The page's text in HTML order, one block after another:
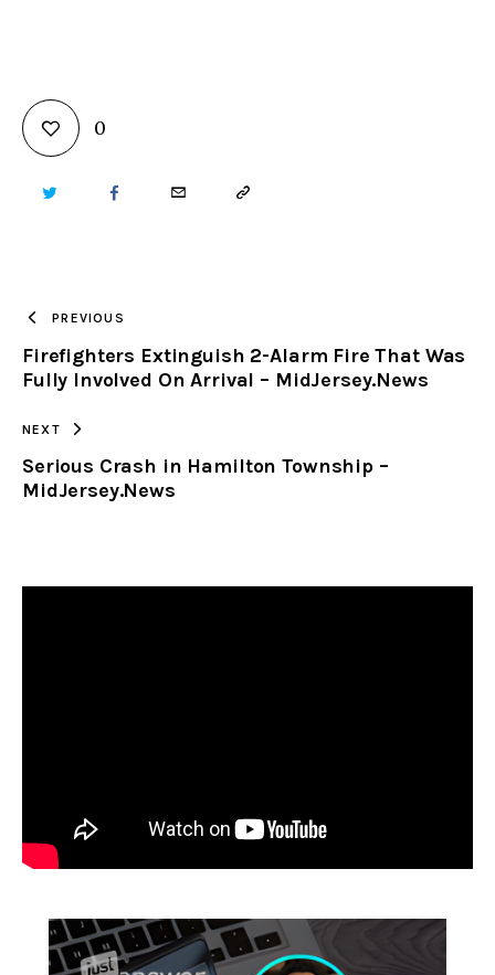
0
TWITTER FACEBOOKEMAIL COPY
CLIPBOARD
PREVIOUS
Firefighters Extinguish 2-Alarm Fire That Was
Fully Involved On Arrival – MidJersey.News
NEXT
Serious Crash in Hamilton Township –
MidJersey.News